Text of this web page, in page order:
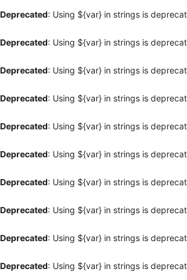
Deprecated: Using ${var} in strings is
Deprecated: Using ${var} in strings is
Deprecated: Using ${var} in strings is
Deprecated: Using ${var} in strings is
Deprecated: Using ${var} in strings is
Deprecated: Using ${var} in strings is
Deprecated: Using ${var} in strings is
Deprecated: Using ${var} in strings is
Deprecated: Using ${var} in strings is
Deprecated: Using ${var} in strings is